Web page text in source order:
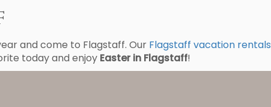
and come to Flagstaff. Our Flagstaff vacation rentals
today and enjoy Easter in Flagstaff!